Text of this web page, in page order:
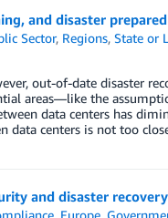
and disaster
Sector, Regions,State or
out-of-date disaster
areas—like the
data centers has
data centers is not too
and disaster recovery
, Europe,